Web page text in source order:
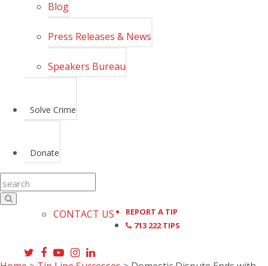
Blog
Press Releases & News
Speakers Bureau
Solve Crime
Donate
CONTACT US
REPORT A TIP
713 222 TIPS